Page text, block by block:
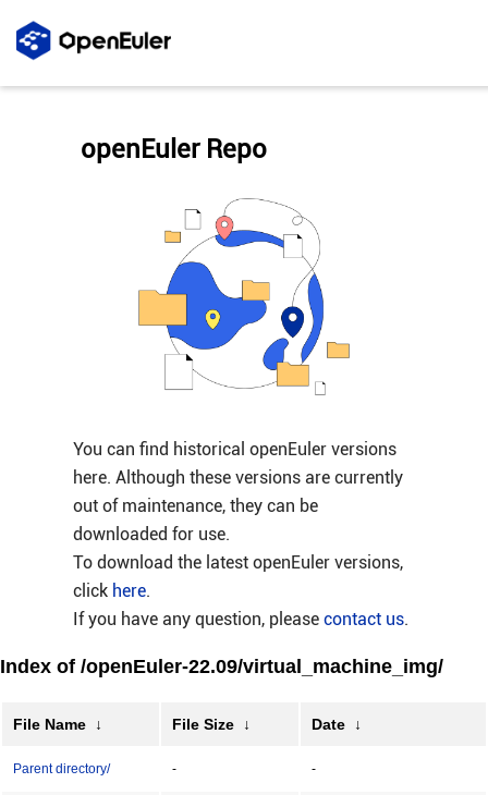
You can find historical openEuler versions
here. Although these versions are currently
out of maintenance, they can be
downloaded for use.
To download the latest openEuler versions,
click here.
If you have any question, please contact us.
openEuler Repo
Index of /openEuler-22.09/virtual_machine_img/
File Name ↓ File Size ↓ Date ↓
Parent directory/ - -